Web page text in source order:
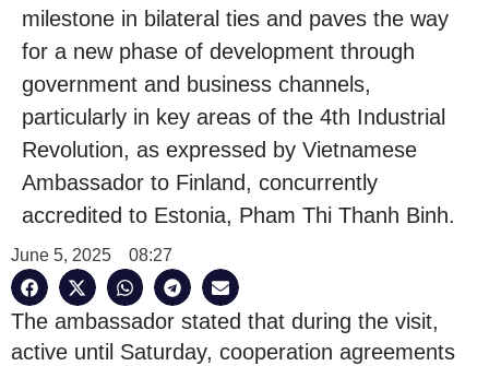
milestone in bilateral ties and paves the way
for a new phase of development through
government and business channels,
particularly in key areas of the 4th Industrial
Revolution, as expressed by Vietnamese
Ambassador to Finland, concurrently
accredited to Estonia, Pham Thi Thanh Binh.
June 5, 2025 08:27
The ambassador stated that during the visit,
active until Saturday, cooperation agreements